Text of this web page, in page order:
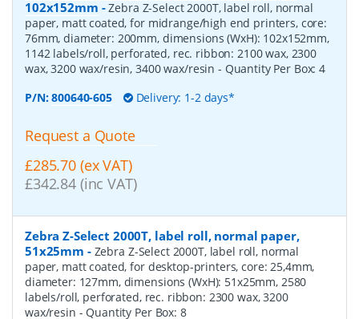
102x152mm -Zebra Z-Select 2000T, label roll, normal
paper, matt coated, for midrange/high end printers, core:
76mm, diameter: 200mm, dimensions (WxH): 102x152mm,
1142 labels/roll, perforated, rec. ribbon: 2100 wax, 2300
wax, 3200 wax/resin, 3400 wax/resin - Quantity Per Box:4
P/N:800640-605 Delivery: 1-2 days*
Request a Quote
£285.70 (ex VAT)
£342.84 (inc VAT)
Zebra Z-Select 2000T, label roll, normal paper,
51x25mm - Zebra Z-Select 2000T, label roll, normal
paper, matt coated, for desktop-printers, core: 25,4mm,
diameter: 127mm, dimensions (WxH): 51x25mm, 2580
labels/roll, perforated, rec. ribbon: 2300 wax, 3200
wax/resin - Quantity Per Box: 8